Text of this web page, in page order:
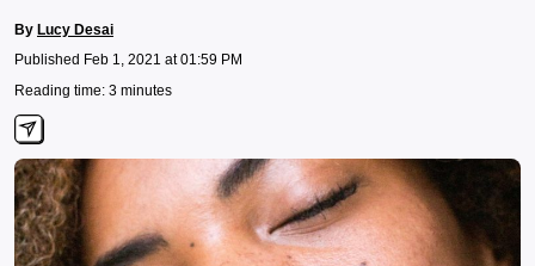
By Lucy Desai
Published Feb 1, 2021 at 01:59 PM
Reading time: 3 minutes